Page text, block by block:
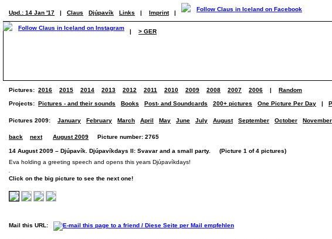
Upd.: 14 Jan '17 | Claus Djúpavík Links | Imprint |
| > GER
Pictures: 2016 2015 2014 2013 2012 2011 2010 2009 2008 2007 2006 | Random
Projects: Pictures - and their sounds Books Post- and Soundcards 200+ pictures One Picture Per Day |
Pictures 2009: January February March April May June July August September October November
back next August 2009 Picture number: 2765
14 August 2009 – Djúpavík. Djúpavíkdays II: Svavar and a small party. (Picture 1 of 4 pictures)
Eva holding a greeting speech and opens this years Djúpavíkdays!
Click on the big picture to see the next one!
Mail this URL: